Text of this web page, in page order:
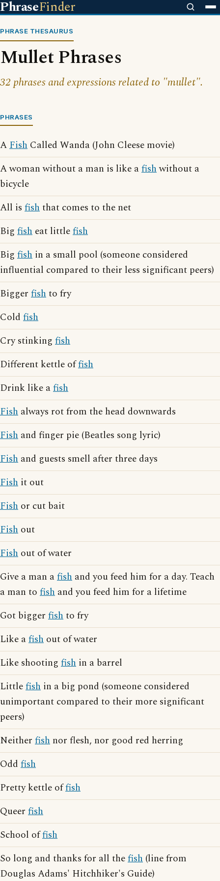
PhraseFinder
PHRASE THESAURUS
Mullet Phrases
32 phrases and expressions related to "mullet".
PHRASES
AFish Called Wanda (John Cleese movie)
A woman without a man is like afishwithout a
bicycle
All is fishthat comes to the net
Big fish eat littlefish
Big fish in a small pool (someone considered
influential compared to their less significant peers)
Bigger fishto fry
Cold fish
Cry stinking fish
Different kettle offish
Drink like afish
Fish always rot from the head downwards
Fish and finger pie (Beatles song lyric)
Fish and guests smell after three days
Fish it out
Fish or cut bait
Fish out
Fish out of water
Give a man afish and you feed him for a day. Teach
a man to fish and you feed him for a lifetime
Got bigger fishto fry
Like afish out of water
Like shooting fish in a barrel
Littlefish in a big pond (someone considered
unimportant compared to their more significant
peers)
Neither fish nor flesh, nor good red herring
Odd fish
Pretty kettle offish
Queer fish
School offish
So long and thanks for all thefish (line from
Douglas Adams' Hitchhiker's Guide)